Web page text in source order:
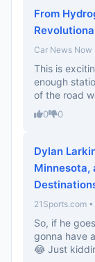
From
Car News Now
This is
enough
of the road
0 0
Dylan
Minnesota,
21Sports.com
So, if he
gonna have
😂 Just